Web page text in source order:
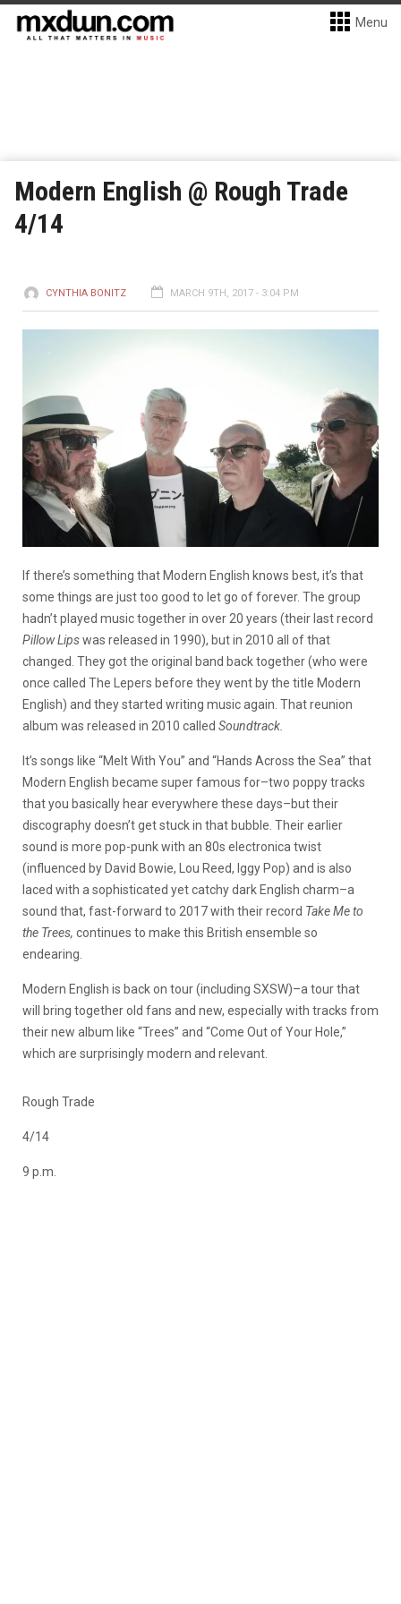
Menu
Modern English @ Rough Trade
4/14
CYNTHIA BONITZ MARCH 9TH, 2017 - 3:04 PM
If there’s something that Modern English knows best, it’s that
some things are just too good to let go of forever. The group
hadn’t played music together in over 20 years (their last record
Pillow Lipswas released in 1990), but in 2010 all of that
changed. They got the original band back together (who were
once called The Lepers before they went by the title Modern
English) and they started writing music again. That reunion
album was released in 2010 called Soundtrack.
It’s songs like “Melt With You” and “Hands Across the Sea” that
Modern English became super famous for–two poppy tracks
that you basically hear everywhere these days–but their
discography doesn’t get stuck in that bubble. Their earlier
sound is more pop-punk with an 80s electronica twist
(influenced by David Bowie, Lou Reed, Iggy Pop) and is also
laced with a sophisticated yet catchy dark English charm–a
sound that, fast-forward to 2017 with their record Take Me to
the Trees, continues to make this British ensemble so
endearing.
Modern English is back on tour (including SXSW)–a tour that
will bring together old fans and new, especially with tracks from
their new album like “Trees” and “Come Out of Your Hole,”
which are surprisingly modern and relevant.
Rough Trade
4/14
9 p.m.